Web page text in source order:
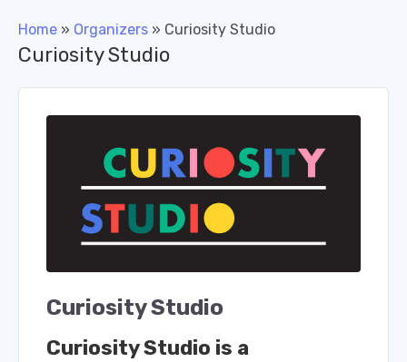
Home » Organizers » Curiosity Studio
Curiosity Studio
Curiosity Studio
Curiosity Studio is a